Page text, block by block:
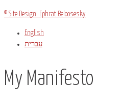
© Site Design: Ephrat Beloosesky
English
עברית
My Manifesto